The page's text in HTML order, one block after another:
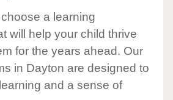
a learning
will help your child thrive
for the years ahead. Our
in Dayton are designed to
and a sense of